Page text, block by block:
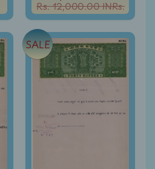
Rs. 12,000.00 INRs.
SALE